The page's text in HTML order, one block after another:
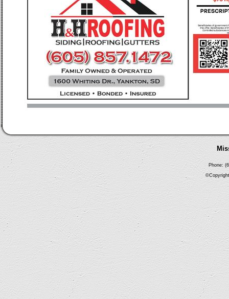
Phone: